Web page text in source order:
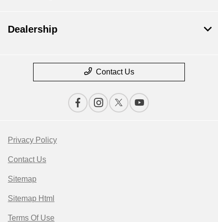
Dealership
Contact Us
Privacy Policy
Contact Us
Sitemap
Sitemap Html
Terms Of Use